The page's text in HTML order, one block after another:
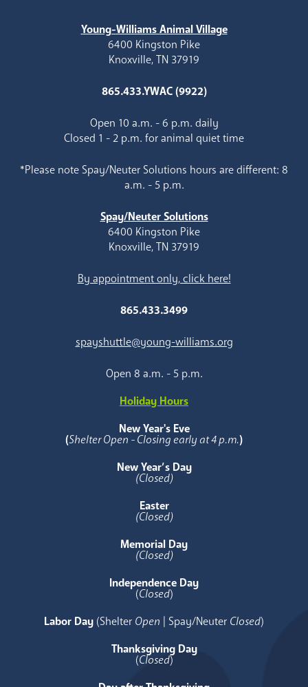
Young-Williams Animal Village
6400 Kingston Pike
Knoxville, TN 37919
865.433.YWAC (9922)
Open 10 a.m. - 6 p.m. daily
Closed 1 - 2 p.m. for animal quiet time
*Please note Spay/Neuter Solutions hours are different: 8
a.m. - 5 p.m.
Spay/Neuter Solutions
6400 Kingston Pike
Knoxville, TN 37919
By appointment only, click here!
865.433.3499
spayshuttle@young-williams.org
Open 8 a.m. - 5 p.m.
Holiday Hours
New Year's Eve
(Shelter Open - Closing early at 4 p.m.)
New Year’s Day
(Closed)
Easter
(Closed)
Memorial Day
(Closed)
Independence Day
(Closed)
Labor Day (Shelter Open | Spay/Neuter Closed)
Thanksgiving Day
(Closed)